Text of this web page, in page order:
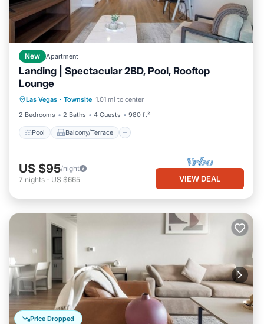
New Apartment
Landing | Spectacular 2BD, Pool, Rooftop
Lounge
Las Vegas · Townsite 1.01 mi to center
2 Bedrooms
2 Baths 4 Guests 980 ft²
Pool Balcony/Terrace
Air Conditioner
US $95/night
7 nights - US $665 VIEW DEAL
Price Dropped